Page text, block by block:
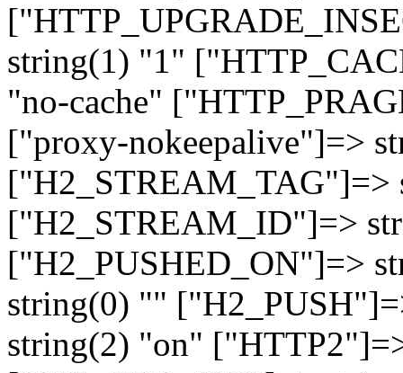
string(1) "1"
"no-cache"
["proxy-nokeepalive"]=>
["H2_STREAM_TAG"]=>
["H2_STREAM_ID"]=>
["H2_PUSHED_ON"]=>
string(0) ""
string(2) "on"